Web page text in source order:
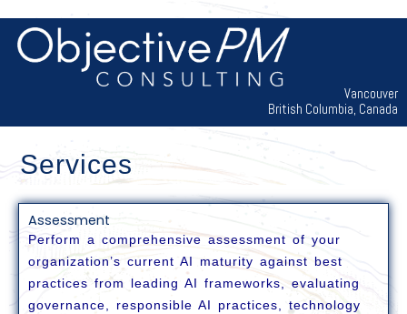
content
Vancouver
British Columbia, Canada
Services
Assessment
Perform a comprehensive assessment of your
organization’s current AI maturity against best
practices from leading AI frameworks, evaluating
governance, responsible AI practices, technology